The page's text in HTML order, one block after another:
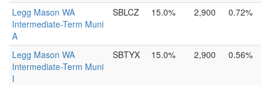
Legg Mason WA
Intermediate-Term Muni
A
SBLCZ 15.0% 2,900 0.72%
Legg Mason WA
Intermediate-Term Muni
I
SBTYX 15.0% 2,900 0.56%